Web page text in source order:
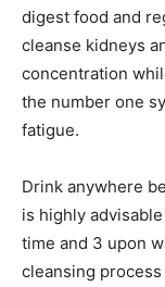
digest food and
cleanse kidneys
concentration
the number one
fatigue.
Drink anywhere
is highly
time and 3 upon
cleansing